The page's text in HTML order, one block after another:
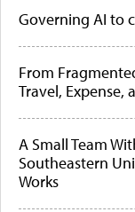
Governing AI to
From
Travel, Expense,
A Small Team
Southeastern
Works